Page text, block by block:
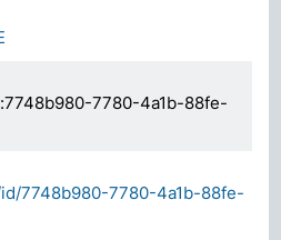
7780-4a1b-88fe-
7748b980-7780-4a1b-88fe-